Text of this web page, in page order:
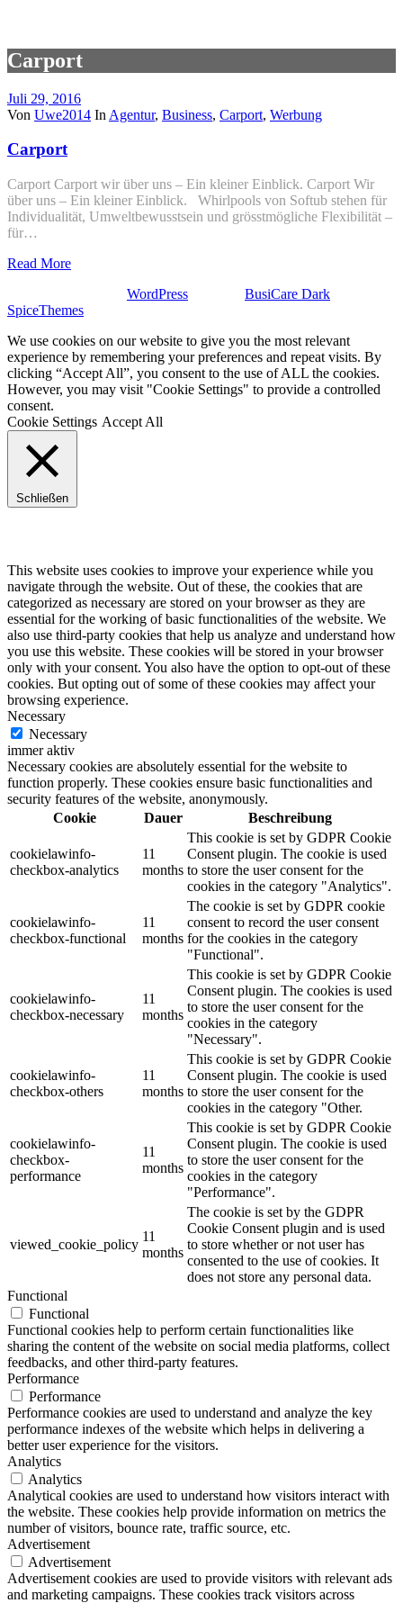
Carport
Juli 29, 2016
Von Uwe2014 In Agentur, Business, Carport, Werbung
Carport
Carport Carport wir über uns – Ein kleiner Einblick. Carport Wir
über uns – Ein kleiner Einblick. Whirlpools von Softub stehen für
Individualität, Umweltbewusstsein und grösstmögliche Flexibilität –
für…
Read More
WordPress BusiCare Dark
SpiceThemes
We use cookies on our website to give you the most relevant
experience by remembering your preferences and repeat visits. By
clicking “Accept All”, you consent to the use of ALL the cookies.
However, you may visit "Cookie Settings" to provide a controlled
consent.
Cookie Settings Accept All
Schließen
This website uses cookies to improve your experience while you
navigate through the website. Out of these, the cookies that are
categorized as necessary are stored on your browser as they are
essential for the working of basic functionalities of the website. We
also use third-party cookies that help us analyze and understand how
you use this website. These cookies will be stored in your browser
only with your consent. You also have the option to opt-out of these
cookies. But opting out of some of these cookies may affect your
browsing experience.
Necessary
Necessary
immer aktiv
Necessary cookies are absolutely essential for the website to
function properly. These cookies ensure basic functionalities and
security features of the website, anonymously.
Cookie
Dauer Beschreibung
cookielawinfo-
checkbox-analytics
11
months
This cookie is set by GDPR Cookie
Consent plugin. The cookie is used
to store the user consent for the
cookies in the category "Analytics".
cookielawinfo-
checkbox-functional
11
months
The cookie is set by GDPR cookie
consent to record the user consent
for the cookies in the category
"Functional".
cookielawinfo-
checkbox-necessary
11
months
This cookie is set by GDPR Cookie
Consent plugin. The cookies is used
to store the user consent for the
cookies in the category
"Necessary".
cookielawinfo-
checkbox-others
11
months
This cookie is set by GDPR Cookie
Consent plugin. The cookie is used
to store the user consent for the
cookies in the category "Other.
cookielawinfo-
checkbox-
performance
11
months
This cookie is set by GDPR Cookie
Consent plugin. The cookie is used
to store the user consent for the
cookies in the category
"Performance".
viewed_cookie_policy
11
months
The cookie is set by the GDPR
Cookie Consent plugin and is used
to store whether or not user has
consented to the use of cookies. It
does not store any personal data.
Functional
Functional
Functional cookies help to perform certain functionalities like
sharing the content of the website on social media platforms, collect
feedbacks, and other third-party features.
Performance
Performance
Performance cookies are used to understand and analyze the key
performance indexes of the website which helps in delivering a
better user experience for the visitors.
Analytics
Analytics
Analytical cookies are used to understand how visitors interact with
the website. These cookies help provide information on metrics the
number of visitors, bounce rate, traffic source, etc.
Advertisement
Advertisement
Advertisement cookies are used to provide visitors with relevant ads
and marketing campaigns. These cookies track visitors across